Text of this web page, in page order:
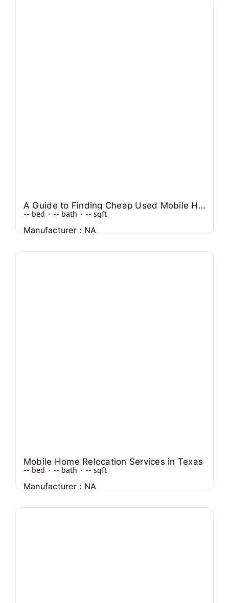
A Guide to Finding Cheap Used Mobile Homes Near You
-- bed · -- bath · -- sqft
Manufacturer : NA
Mobile Home Relocation Services in Texas
-- bed · -- bath · -- sqft
Manufacturer : NA